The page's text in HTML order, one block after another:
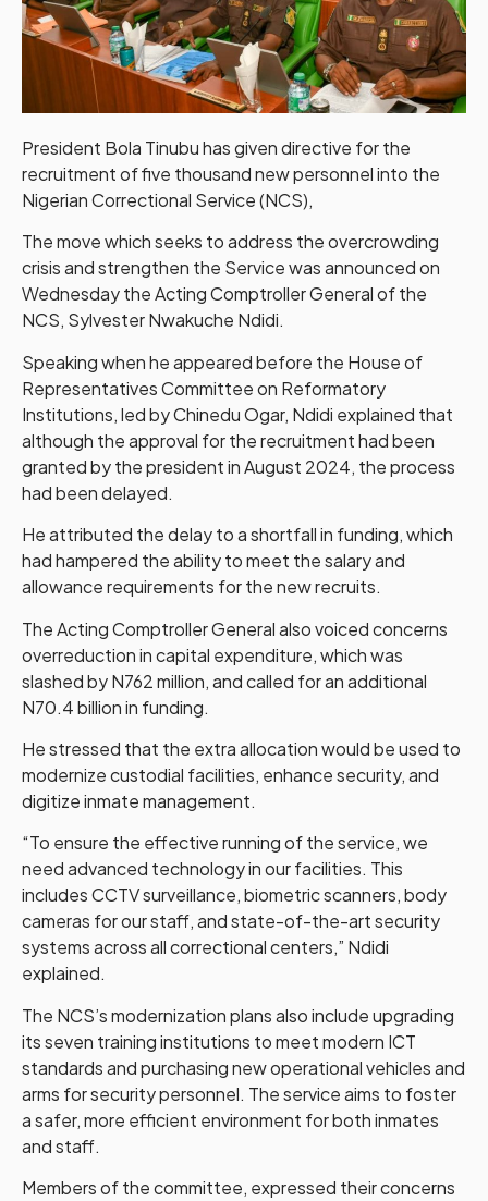
President Bola Tinubu has given directive for the
recruitment of five thousand new personnel into the
Nigerian Correctional Service (NCS),
The move which seeks to address the overcrowding
crisis and strengthen the Service was announced on
Wednesday the Acting Comptroller General of the
NCS, Sylvester Nwakuche Ndidi.
Speaking when he appeared before the House of
Representatives Committee on Reformatory
Institutions, led by Chinedu Ogar, Ndidi explained that
although the approval for the recruitment had been
granted by the president in August 2024, the process
had been delayed.
He attributed the delay to a shortfall in funding, which
had hampered the ability to meet the salary and
allowance requirements for the new recruits.
The Acting Comptroller General also voiced concerns
overreduction in capital expenditure, which was
slashed by N762 million, and called for an additional
N70.4 billion in funding.
He stressed that the extra allocation would be used to
modernize custodial facilities, enhance security, and
digitize inmate management.
“To ensure the effective running of the service, we
need advanced technology in our facilities. This
includes CCTV surveillance, biometric scanners, body
cameras for our staff, and state-of-the-art security
systems across all correctional centers,” Ndidi
explained.
The NCS’s modernization plans also include upgrading
its seven training institutions to meet modern ICT
standards and purchasing new operational vehicles and
arms for security personnel. The service aims to foster
a safer, more efficient environment for both inmates
and staff.
Members of the committee, expressed their concerns